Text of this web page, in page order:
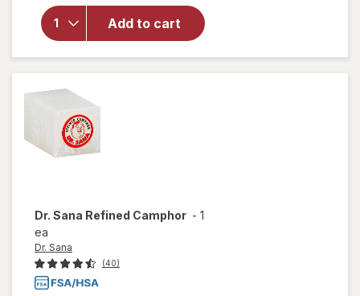
Add to cart
Pet Stain
Carpet &
Upholstery
Cleaner
Dr. Sana Refined Camphor - 1
ea
Dr. Sana
(40)